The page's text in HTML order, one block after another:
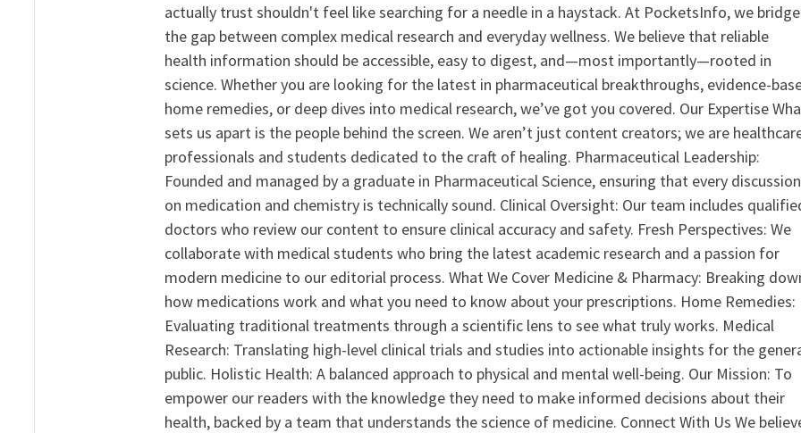
actually trust shouldn't feel like searching for a needle in a haystack. At PocketsInfo, we bridge
the gap between complex medical research and everyday wellness. We believe that reliable
health information should be accessible, easy to digest, and—most importantly—rooted in
science. Whether you are looking for the latest in pharmaceutical breakthroughs, evidence-
home remedies, or deep dives into medical research, we’ve got you covered. Our Expertise
sets us apart is the people behind the screen. We aren’t just content creators; we are
professionals and students dedicated to the craft of healing. Pharmaceutical Leadership:
Founded and managed by a graduate in Pharmaceutical Science, ensuring that every discussion
on medication and chemistry is technically sound. Clinical Oversight: Our team includes
doctors who review our content to ensure clinical accuracy and safety. Fresh Perspectives: We
collaborate with medical students who bring the latest academic research and a passion for
modern medicine to our editorial process. What We Cover Medicine & Pharmacy: Breaking
how medications work and what you need to know about your prescriptions. Home Remedies:
Evaluating traditional treatments through a scientific lens to see what truly works. Medical
Research: Translating high-level clinical trials and studies into actionable insights for the
public. Holistic Health: A balanced approach to physical and mental well-being. Our Mission: To
empower our readers with the knowledge they need to make informed decisions about their
health, backed by a team that understands the science of medicine. Connect With Us We